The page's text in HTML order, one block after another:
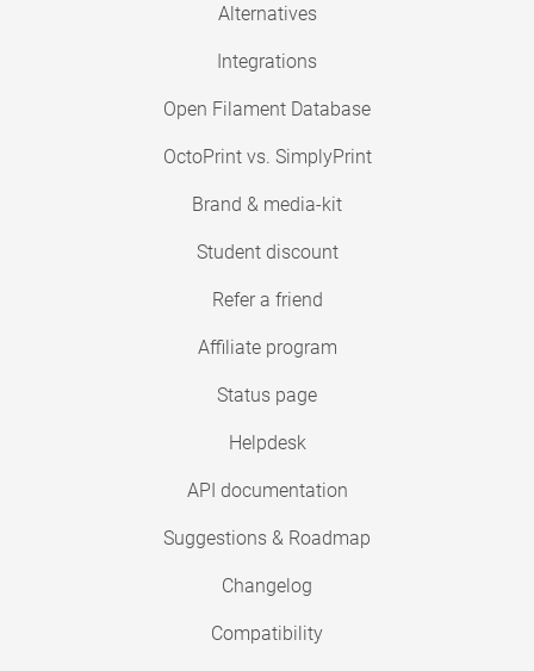
Alternatives
Integrations
Open Filament Database
OctoPrint vs. SimplyPrint
Brand & media-kit
Student discount
Refer a friend
Affiliate program
Status page
Helpdesk
API documentation
Suggestions & Roadmap
Changelog
Compatibility